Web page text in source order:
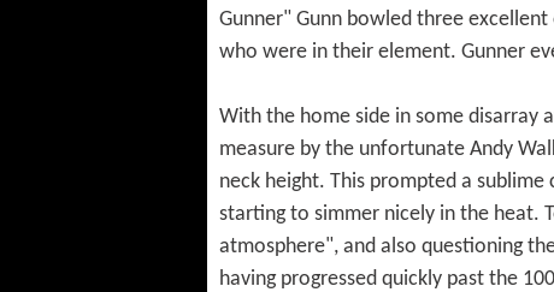
Gunner" Gunn bowled three
who were in their element. Gunner
With the home side in some disarray
measure by the unfortunate Andy
neck height. This prompted a
starting to simmer nicely in the heat.
atmosphere", and also questioning
having progressed quickly past the